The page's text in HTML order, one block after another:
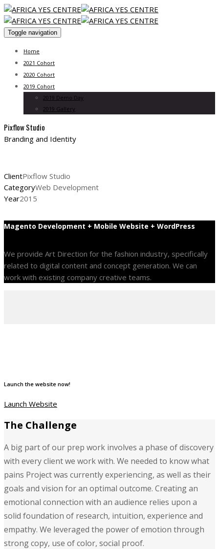
Toggle navigation
Home
2021 Cohort
2020 Cohort
2019 Cohort
2019 Demo Day
2019 Gallery
Pixflow Studio
Branding and Identity
ClientPixflow Studio
CategoryWeb Development
Year2015
Magento Development + Mobile Website + WordPress
We provide Art Direction for the fashion industry, specifically
related to digital content and concept generation. We can
work with existing company creative teams.
Launch the website now!
Launch Website
The Challenge
A big part of our prep work involves a phase of discovery
with every client we work with. We needed to know what
pains Project was currently experiencing, as well as their
goals and vision for an optimal outcome. Creating an
emotional connection with an audience relies upon a
solid foundation of research, intuition, experience and
empathy. We leveraged the power of emotion through
strong copy, use of color, social proof.